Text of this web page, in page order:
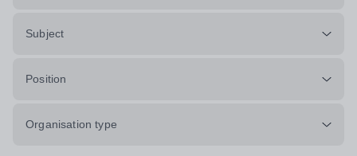
Subject
Position
Organisation type